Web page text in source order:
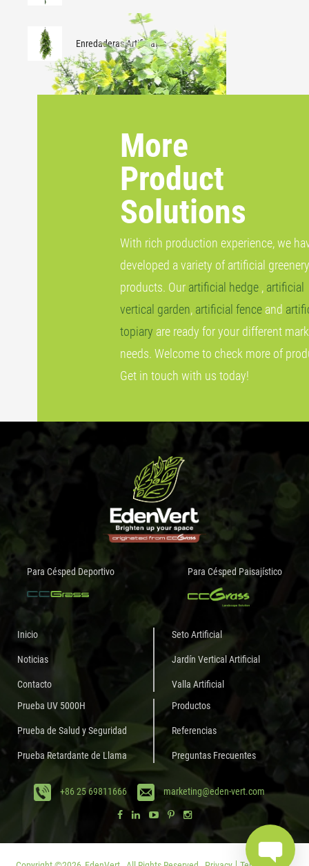
Enredaderas Artificiales
More
Product
Solutions
With rich production experience, we
developed a variety of artificial
products. Our artificial hedge , artificial
vertical garden, artificial fence and
topiary are ready for your different
needs. Welcome to check more of
Get in touch with us today!
Para Césped Deportivo Para Césped Paisajístico
Inicio
Noticias
Contacto
Seto Artificial
Jardín Vertical Artificial
Valla Artificial
Prueba UV 5000H
Prueba de Salud y Seguridad
Prueba Retardante de Llama
Productos
Referencias
Preguntas Frecuentes
+86 25 69811666 marketing@eden-vert.com